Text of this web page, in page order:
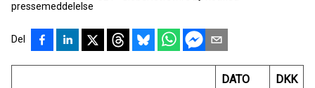
pressemeddelelse
Del
DATO DKK